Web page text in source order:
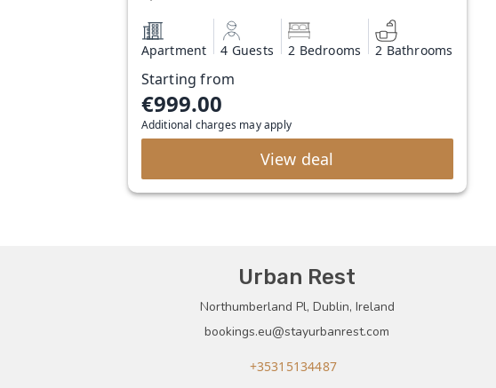
Apartment 4 Guests 2 Bedrooms 2 Bathrooms
Starting from
€999.00
Additional charges may apply
View deal
Urban Rest
Northumberland Pl, Dublin, Ireland
bookings.eu@stayurbanrest.com
+35315134487